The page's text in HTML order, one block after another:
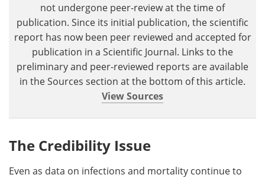
not undergone peer-review at the time of
publication. Since its initial publication, the scientific
report has now been peer reviewed and accepted for
publication in a Scientific Journal. Links to the
preliminary and peer-reviewed reports are available
in the Sources section at the bottom of this article.
View Sources
The Credibility Issue
Even as data on infections and mortality continue to